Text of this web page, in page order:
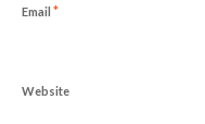
Email *
Website